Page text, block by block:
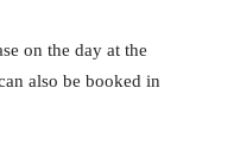
on the day at the
also be booked in